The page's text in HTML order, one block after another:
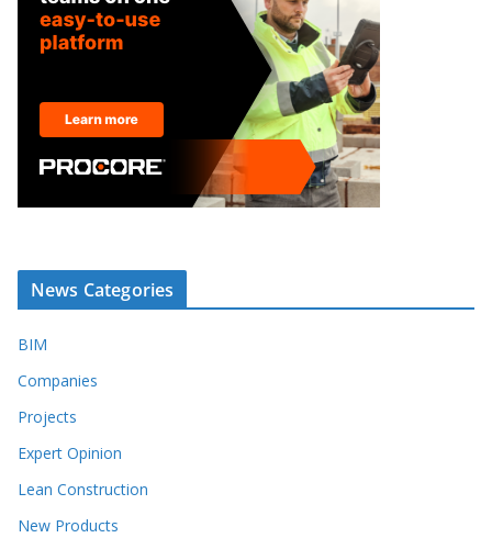
News Categories
BIM
Companies
Projects
Expert Opinion
Lean Construction
New Products